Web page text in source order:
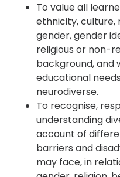
To value all
ethnicity, culture,
gender, gender
religious or non-
background, and
educational
neurodiverse.
To recognise,
understanding
account of
barriers and
may face, in